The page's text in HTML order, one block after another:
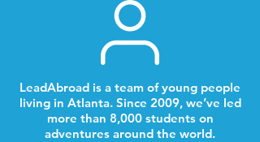
LeadAbroad is a team of young people
living in Atlanta. Since 2009, we’ve led
more than 8,000 students on
adventures around the world.